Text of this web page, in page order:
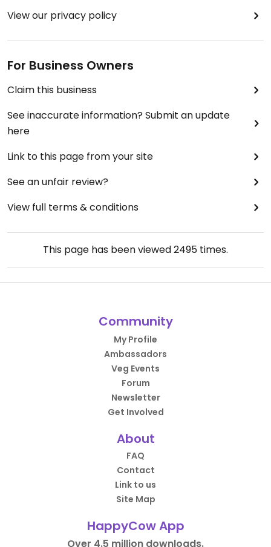
View our privacy policy
For Business Owners
Claim this business
See inaccurate information? Submit an update
here
Link to this page from your site
See an unfair review?
View full terms & conditions
This page has been viewed2495 times.
Community
My Profile
Ambassadors
Veg Events
Forum
Newsletter
Get Involved
About
FAQ
Contact
Link to us
Site Map
HappyCow App
Over 4.5 million downloads.